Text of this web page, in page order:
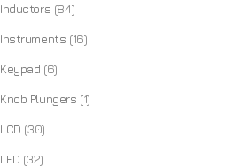
Inductors (84)
Instruments (16)
Keypad (6)
Knob Plungers (1)
LCD (30)
LED (32)